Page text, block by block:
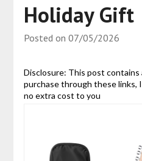
Holiday Gift
Posted on 07/05/2026
Disclosure: This post contains
purchase through these links,
no extra cost to you